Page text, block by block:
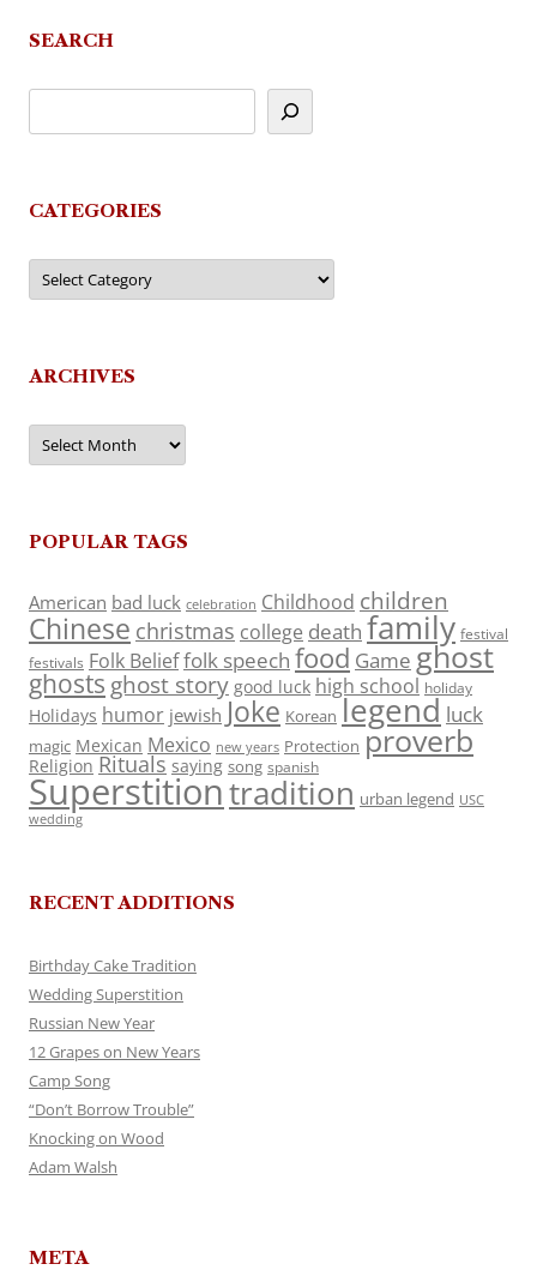
SEARCH
CATEGORIES
Categories
ARCHIVES
Archives
POPULAR TAGS
American bad luck celebration Childhood children
Chinese christmas college death family festival
festivals Folk Belieffolk speech food Game ghost
ghosts ghost story good luck high school holiday
Holidays humor jewish Joke Korean legend luck
magic Mexican Mexico new years Protection proverb
Religion Rituals saying song spanish
Superstitiontradition urban legend USC
wedding
RECENT ADDITIONS
Birthday Cake Tradition
Wedding Superstition
Russian New Year
12 Grapes on New Years
Camp Song
“Don’t Borrow Trouble”
Knocking on Wood
Adam Walsh
META